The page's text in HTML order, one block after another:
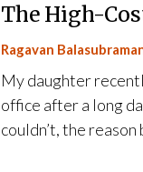
The High-
Ragavan
My daughter
office after a long
couldn’t, the